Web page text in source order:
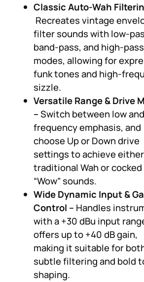
Classic Auto-Wah
Recreates vintage
filter sounds with low-
band-pass, and high-pass
modes, allowing for
funk tones and high-
sizzle.
Versatile Range & Drive
–Switch between low
frequency emphasis, and
choose Up or Down drive
settings to achieve either
traditional Wah or cocked
“Wow” sounds.
Wide Dynamic Input &
Control – Handles
with a +30 dBu input
offers up to +40 dB gain,
making it suitable for
subtle filtering and bold
shaping.